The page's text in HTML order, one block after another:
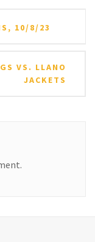
10/8/23
VS. LLANO
JACKETS